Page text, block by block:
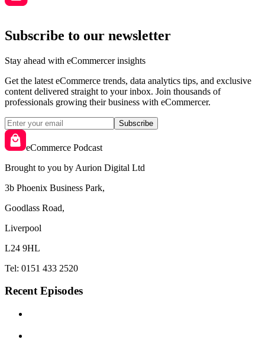
Subscribe to our newsletter
Stay ahead with eCommercer insights
Get the latest eCommerce trends, data analytics tips, and exclusive
content delivered straight to your inbox. Join thousands of
professionals growing their business with eCommercer.
Subscribe
eCommerce Podcast
Brought to you by Aurion Digital Ltd
3b Phoenix Business Park,
Goodlass Road,
Liverpool
L24 9HL
Tel: 0151 433 2520
Recent Episodes